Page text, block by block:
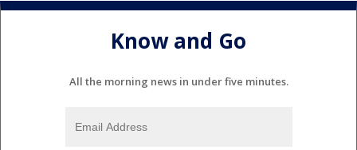
Know and Go
All the morning news in under five minutes.